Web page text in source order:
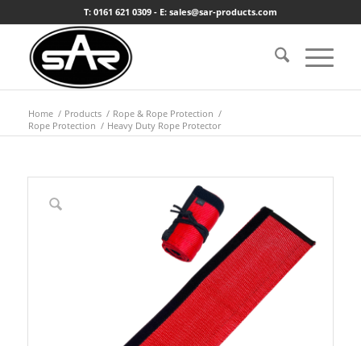
T: 0161 621 0309 - E: sales@sar-products.com
Home / Products / Rope & Rope Protection /
Rope Protection / Heavy Duty Rope Protector